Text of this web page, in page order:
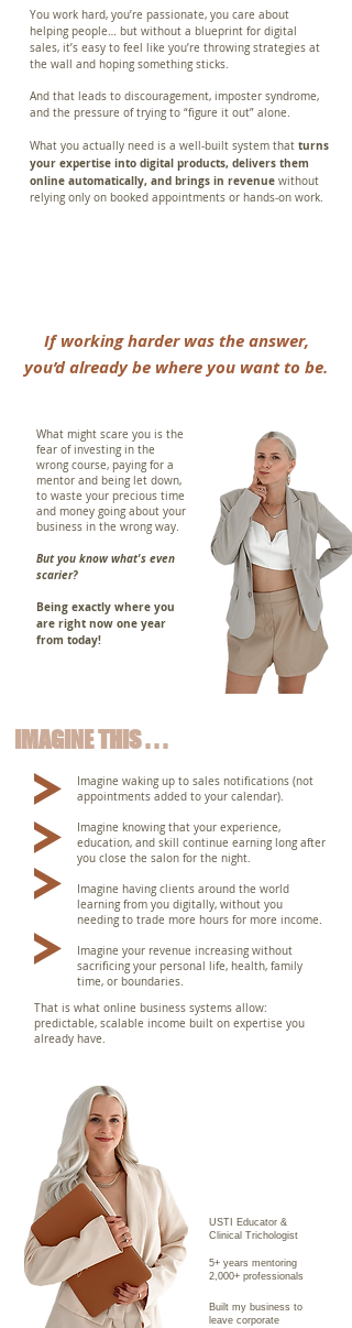
You work hard, you’re passionate, you care about
helping people… but without a blueprint for digital
sales, it’s easy to feel like you’re throwing strategies at
the wall and hoping something sticks.
And that leads to discouragement, imposter syndrome,
and the pressure of trying to “figure it out” alone.
What you actually need is a well-built system that turns
your expertise into digital products, delivers them
online automatically, and brings in revenue without
relying only on booked appointments or hands-on work.
If working harder was the answer,
you’d already be where you want to be.
What might scare you is the
fear of investing in the
wrong course, paying for a
mentor and being let down,
to waste your precious time
and money going about your
business in the wrong way.
But you know what's even
scarier?
Being exactly where you
are right now one year
from today!
IMAGINE THIS . . .
Imagine waking up to sales notifications (not
appointments added to your calendar).
Imagine knowing that your experience,
education, and skill continue earning long after
you close the salon for the night.
Imagine having clients around the world
learning from you digitally, without you
needing to trade more hours for more income.
Imagine your revenue increasing without
sacrificing your personal life, health, family
time, or boundaries.
That is what online business systems allow:
predictable, scalable income built on expertise you
already have.
USTI Educator &
Clinical Trichologist
5+ years mentoring
2,000+ professionals
Built my business to
leave corporate